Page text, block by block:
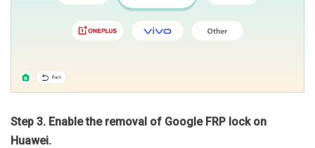
Step 3. Enable the removal of Google FRP lock on
Huawei.